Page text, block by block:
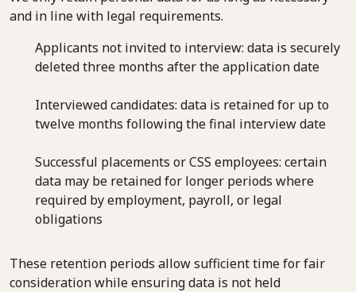
and in line with legal requirements.
Applicants not invited to interview: data is securely
deleted three months after the application date
Interviewed candidates: data is retained for up to
twelve months following the final interview date
Successful placements or CSS employees: certain
data may be retained for longer periods where
required by employment, payroll, or legal
obligations
These retention periods allow sufficient time for fair
consideration while ensuring data is not held